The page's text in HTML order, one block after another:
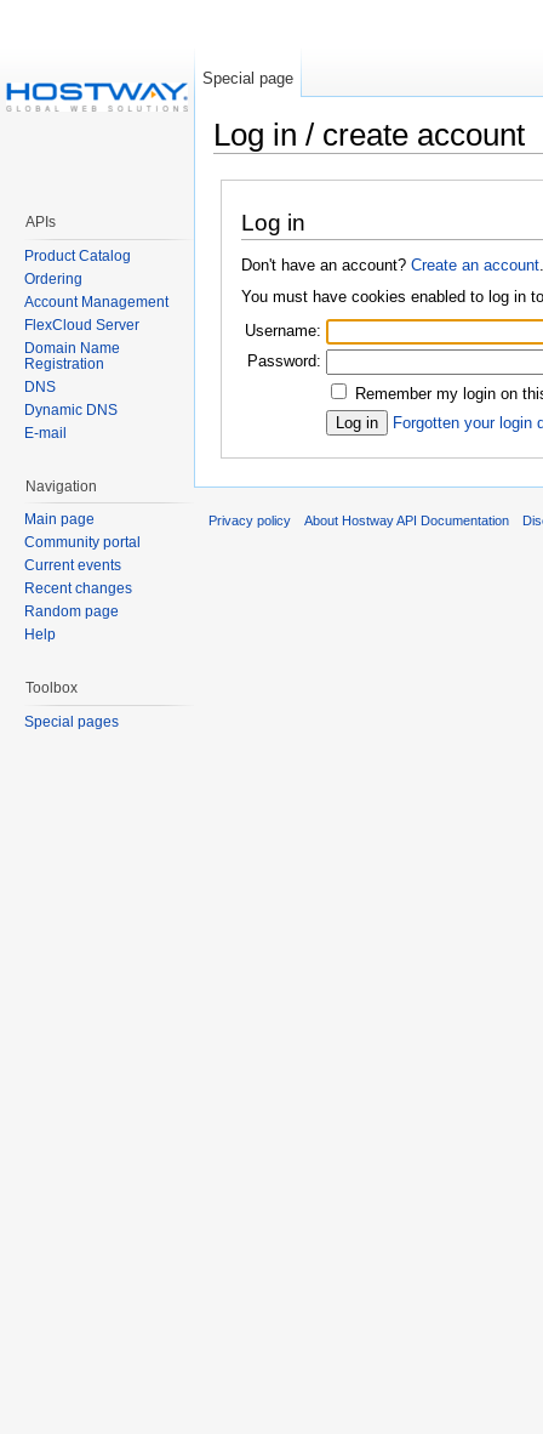
Log in / create account
Log in
Don't have an account? Create an account.
You must have cookies enabled to log in
Username:
Password:
Remember my login on
Forgotten your login
Special page
APIs
Product Catalog
Ordering
Account Management
FlexCloud Server
Domain Name
Registration
DNS
Dynamic DNS
E-mail
Navigation
Main page
Community portal
Current events
Recent changes
Random page
Help
Toolbox
Special pages
Privacy policy About Hostway API Documentation